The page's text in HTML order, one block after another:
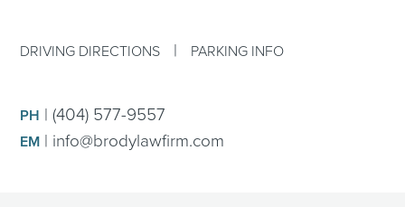
DRIVING DIRECTIONS | PARKING INFO
PH |(404) 577-9557
EM | info@brodylawfirm.com